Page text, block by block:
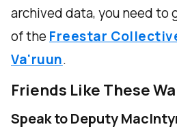
archived data, you need to
of the Freestar
Va'ruun.
Friends Like These
Speak to Deputy